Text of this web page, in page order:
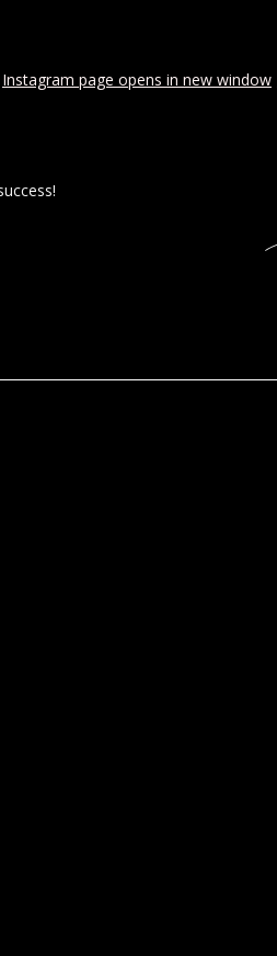
Instagram page opens in new window